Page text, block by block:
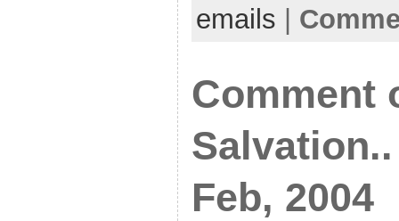
emails
Comment
Feb, 2004